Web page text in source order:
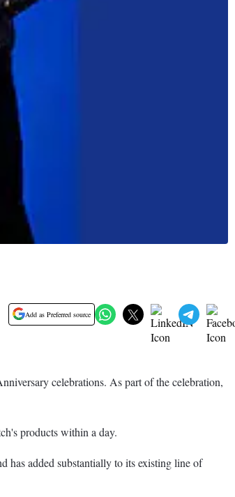
Add as Preferred source
celebrations. As part of the celebration,
products within a day.
has added substantially to its existing line of